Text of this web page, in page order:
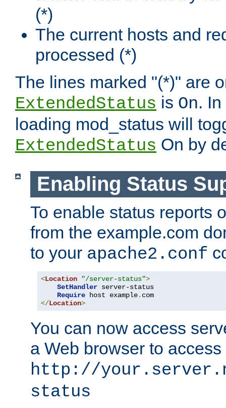
(*)
The current hosts and
processed (*)
The lines marked "(*)" are
ExtendedStatus is On.
loading mod_status will
ExtendedStatus On by
Enabling Status
To enable status reports
from the example.com
to your apache2.conf
<Location "/server-status">
SetHandler server-status
Require host example.
</Location>
You can now access
a Web browser to
http://
status